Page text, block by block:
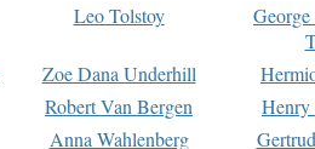
Leo Tolstoy
Zoe Dana Underhill
Robert Van Bergen
Anna Wahlenberg